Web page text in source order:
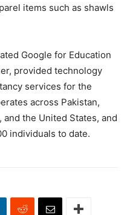
items such as shawls
Google for Education
provided technology
services for the
across Pakistan,
and the United States, and
individuals to date.